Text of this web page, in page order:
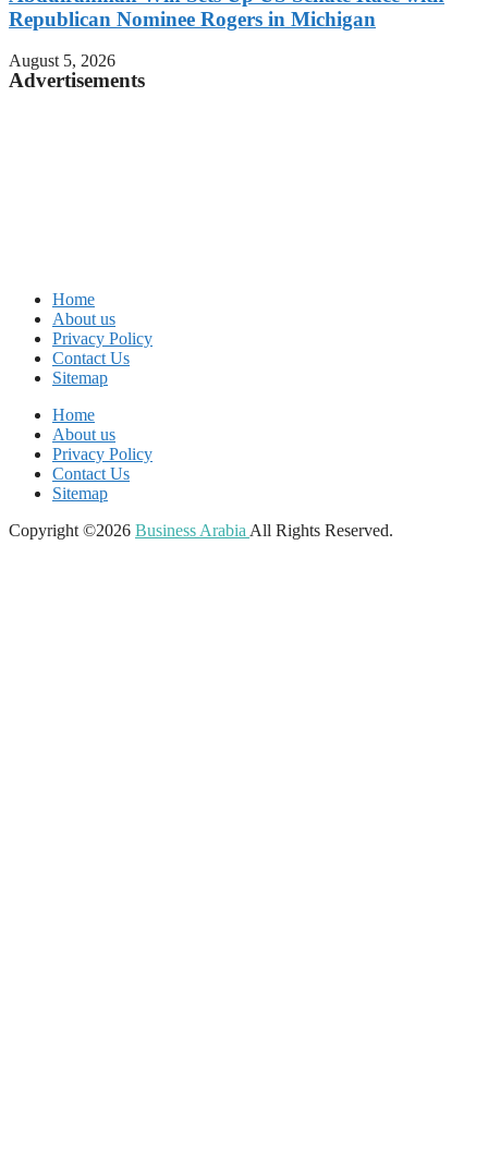
Republican Nominee Rogers in Michigan
August 5, 2026
Advertisements
Home
About us
Privacy Policy
Contact Us
Sitemap
Home
About us
Privacy Policy
Contact Us
Sitemap
Copyright ©2026 Business Arabia All Rights Reserved.